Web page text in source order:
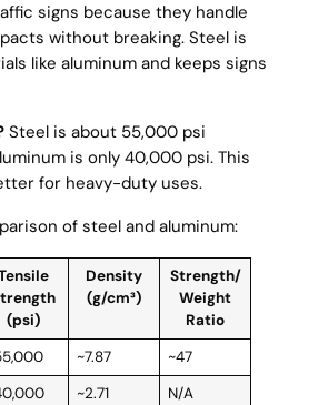
signs because they handle
without breaking. Steel is
like aluminum and keeps signs
Steel is about 55,000 psi
is only 40,000 psi. This
for heavy-duty uses.
of steel and aluminum:
(psi)
Density
(g/cm³)
Strength/
Weight
Ratio
~7.87
~47
~2.71 N/A